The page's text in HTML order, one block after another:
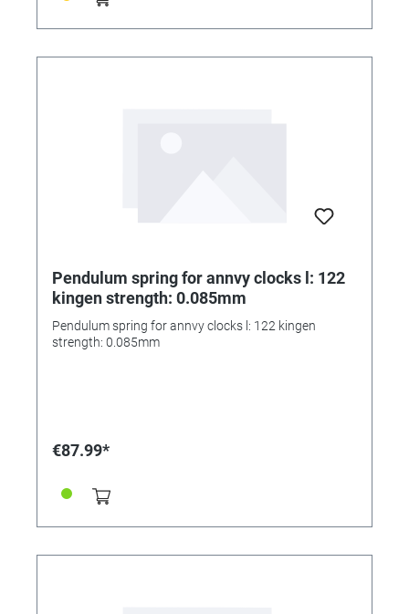
Pendulum spring for annvy clocks l: 122
kingen strength: 0.085mm
Pendulum spring for annvy clocks l: 122 kingen
strength: 0.085mm
€87.99*